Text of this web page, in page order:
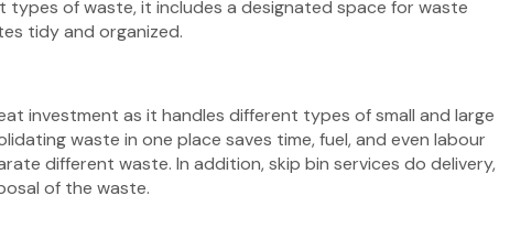
types of waste, it includes a designated space for waste
tidy and organized.
investment as it handles different types of small and large
waste in one place saves time, fuel, and even labour
different waste. In addition, skip bin services do delivery,
of the waste.